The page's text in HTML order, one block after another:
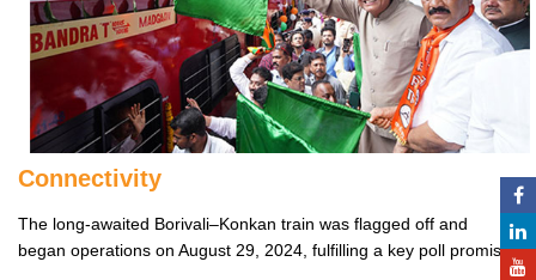
Connectivity
The long-awaited Borivali–Konkan train was flagged off and
began operations on August 29, 2024, fulfilling a key poll promise.